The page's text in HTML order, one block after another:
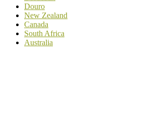
Douro
New Zealand
Canada
South Africa
Australia